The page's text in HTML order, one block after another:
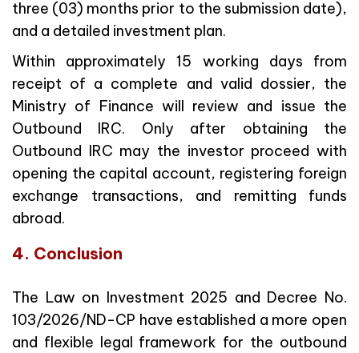
three (03) months prior to the submission date),
and a detailed investment plan.
Within approximately 15 working days from
receipt of a complete and valid dossier, the
Ministry of Finance will review and issue the
Outbound IRC. Only after obtaining the
Outbound IRC may the investor proceed with
opening the capital account, registering foreign
exchange transactions, and remitting funds
abroad.
4. Conclusion
The Law on Investment 2025 and Decree No.
103/2026/ND-CP have established a more open
and flexible legal framework for the outbound